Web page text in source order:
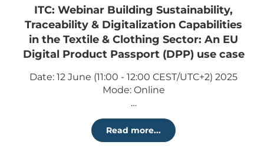
ITC: Webinar Building Sustainability,
Traceability & Digitalization Capabilities
in the Textile & Clothing Sector: An EU
Digital Product Passport (DPP) use case
Date: 12 June (11:00 - 12:00 CEST/UTC+2) 2025
Mode: Online
…
Read more...